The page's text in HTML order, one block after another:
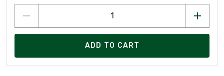
ADD TO CART